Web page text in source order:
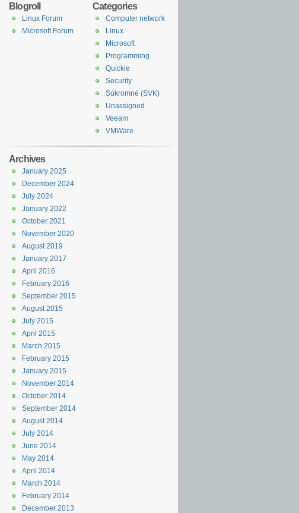
Categories
Computer network
Linux
Microsoft
Programming
Quickie
Security
Súkromné (SVK)
Unassigned
Veeam
VMWare
Blogroll
Linux Forum
Microsoft Forum
Archives
January 2025
December 2024
July 2024
January 2022
October 2021
November 2020
August 2019
January 2017
April 2016
February 2016
September 2015
August 2015
July 2015
April 2015
March 2015
February 2015
January 2015
November 2014
October 2014
September 2014
August 2014
July 2014
June 2014
May 2014
April 2014
March 2014
February 2014
December 2013